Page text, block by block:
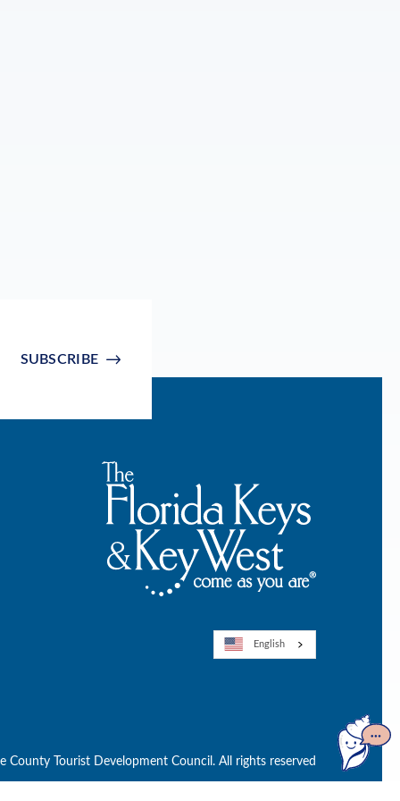
SUBSCRIBE
English
Tourist Development Council. All rights reserved
Open